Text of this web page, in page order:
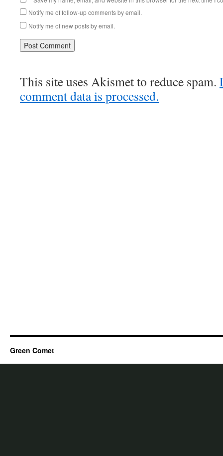
Notify me of follow-up comments by email.
Notify me of new posts by email.
This site uses Akismet to reduce spam.
comment data is processed.
Green Comet